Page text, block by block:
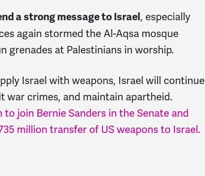
a strong message to Israel, especially
again stormed the Al-Aqsa mosque
grenades at Palestinians in worship.
Israel with weapons, Israel will continue
war crimes, and maintain apartheid.
join Bernie Sanders in the Senate and
million transfer of US weapons to Israel.